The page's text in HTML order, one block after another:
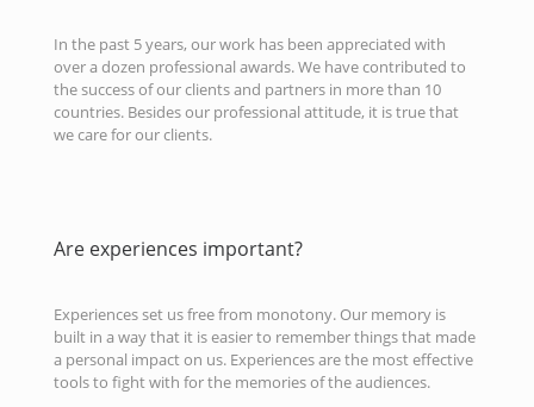
In the past 5 years, our work has been appreciated with
over a dozen professional awards. We have contributed to
the success of our clients and partners in more than 10
countries. Besides our professional attitude, it is true that
we care for our clients.
Are experiences important?
Experiences set us free from monotony. Our memory is
built in a way that it is easier to remember things that made
a personal impact on us. Experiences are the most effective
tools to fight with for the memories of the audiences.